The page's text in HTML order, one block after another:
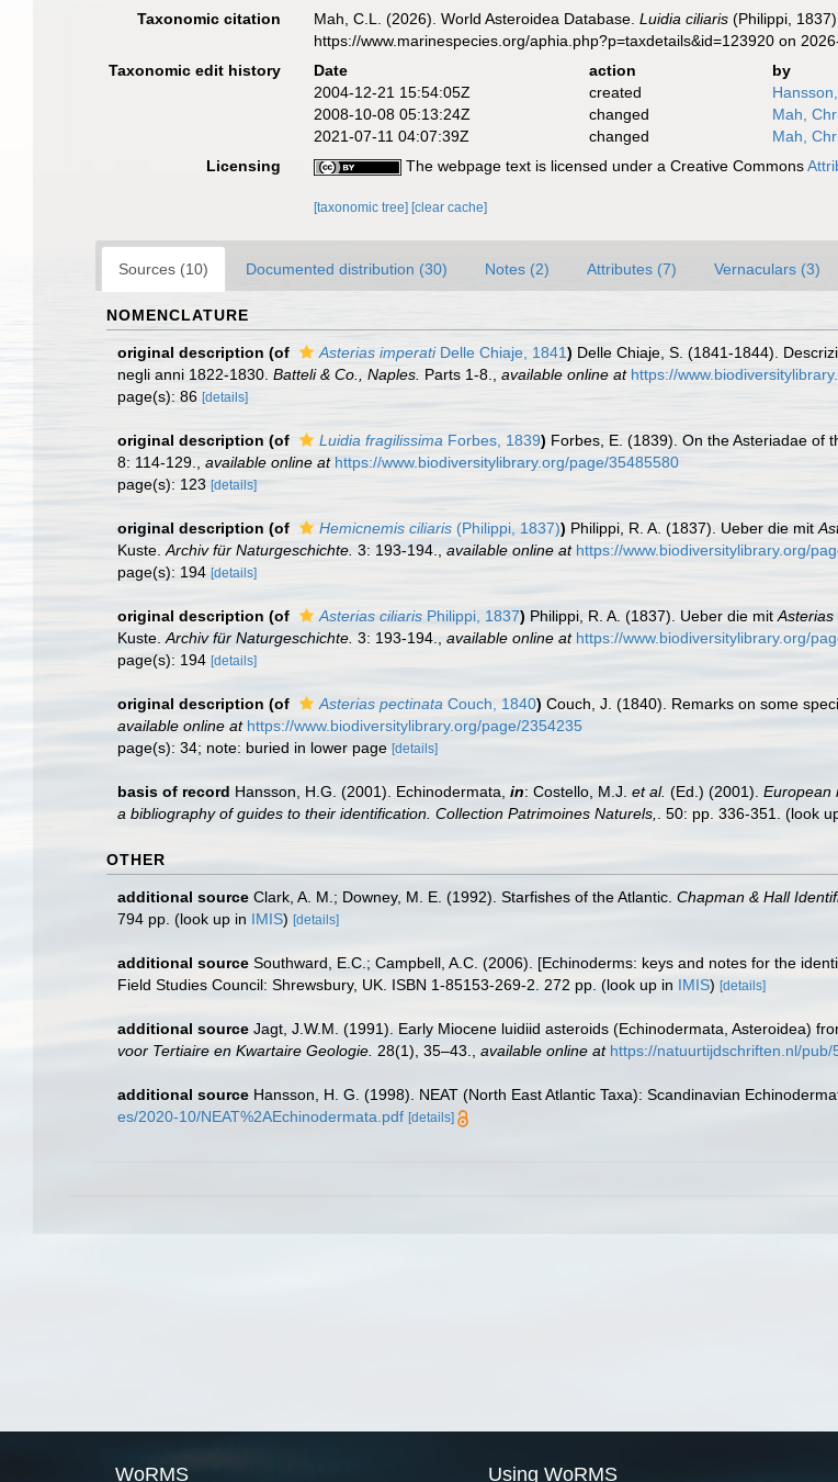
Taxonomic citation
Mah, C.L. (2026). World Asteroidea Database.Luidia ciliaris (Philippi,
https://www.marinespecies.org/aphia.php?p=taxdetails&id=123920 on
Taxonomic edit history
Date action
by
2004-12-21 15:54:05Z
created
2008-10-08 05:13:24Z
changed
Mah,
2021-07-11 04:07:39Z
changed
Mah,
Licensing
The webpage text is licensed under a Creative Commons
[taxonomic tree] [clear cache]
Sources (10) Documented distribution (30) Notes (2) Attributes (7) Vernaculars (3)
NOMENCLATURE
original description (of Asterias imperatiDelle Chiaje, 1841) Delle Chiaje, S. (1841-1844).
negli anni 1822-1830. Batteli & Co., Naples. Parts 1-8. available online at https://
page(s): 86 [details]
original description (of Luidia fragilissima Forbes, 1839) Forbes, E. (1839). On the Asteriadae of
8: 114-129.
available online at https://www.biodiversitylibrary.org/page/35485580
page(s): 123 [details]
original description (of Hemicnemis ciliaris (Philippi, 1837)) Philippi, R. A. (1837). Ueber die mit
Kuste. Archiv für Naturgeschichte. 3: 193-194. available online at https://www.biodiversitylibrary.org/
page(s): 194 [details]
original description (of Asterias ciliaris Philippi, 1837) Philippi, R. A. (1837). Ueber die mit Asterias
Kuste. Archiv für Naturgeschichte. 3: 193-194. available online at https://www.biodiversitylibrary.org/
page(s): 194 [details]
original description (of Asterias pectinata Couch, 1840) Couch, J. (1840). Remarks on some
available online at https://www.biodiversitylibrary.org/page/2354235
page(s): 34; note: buried in lower page [details]
basis of record Hansson, H.G. (2001). Echinodermata, in: Costello, M.J. et al. (Ed.) (2001). European
a bibliography of guides to their identification. Collection Patrimoines Naturels,
. 50: pp. 336-351. (look
OTHER
additional source Clark, A. M.; Downey, M. E. (1992). Starfishes of the Atlantic. Chapman & Hall
794 pp. (look up in IMIS) [details]
additional source Southward, E.C.; Campbell, A.C. (2006). [Echinoderms: keys and notes for the
Field Studies Council: Shrewsbury, UK. ISBN 1-85153-269-2. 272 pp. (look up in IMIS) [details]
additional source Jagt, J.W.M. (1991). Early Miocene luidiid asteroids (Echinodermata, Asteroidea)
voor Tertiaire en Kwartaire Geologie. 28(1), 35–43. available online at https://natuurtijdschriften.nl/pub/
additional source Hansson, H. G. (1998). NEAT (North East Atlantic Taxa): Scandinavian
es/2020-10/NEAT%2AEchinodermata.pdf [details]
WoRMS Using WoRMS